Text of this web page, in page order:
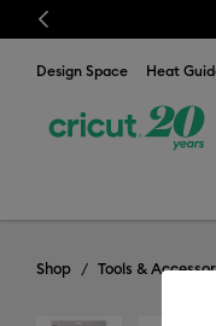
Previous
Design Space Heat
Shop Tools &